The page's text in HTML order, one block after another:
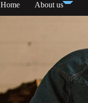
Home About us